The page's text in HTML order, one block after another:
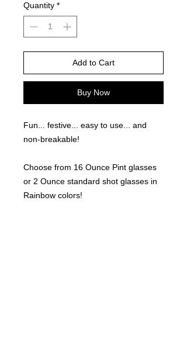
Quantity *
Add to Cart
Buy Now
Fun... festive... easy to use... and
non-breakable!
Choose from 16 Ounce Pint glasses
or 2 Ounce standard shot glasses in
Rainbow colors!